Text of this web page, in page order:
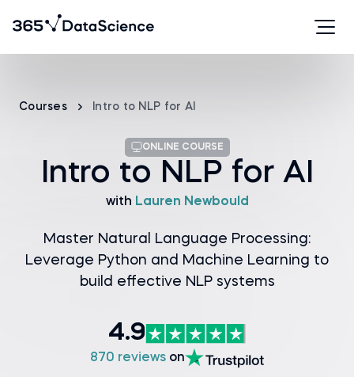
Courses Intro to NLP for AI
ONLINE COURSE
Intro to NLP for AI
with Lauren Newbould
Master Natural Language Processing:
Leverage Python and Machine Learning to
build effective NLP systems
4.9
870 reviews on